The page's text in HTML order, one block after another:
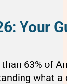
Your
63% of
what